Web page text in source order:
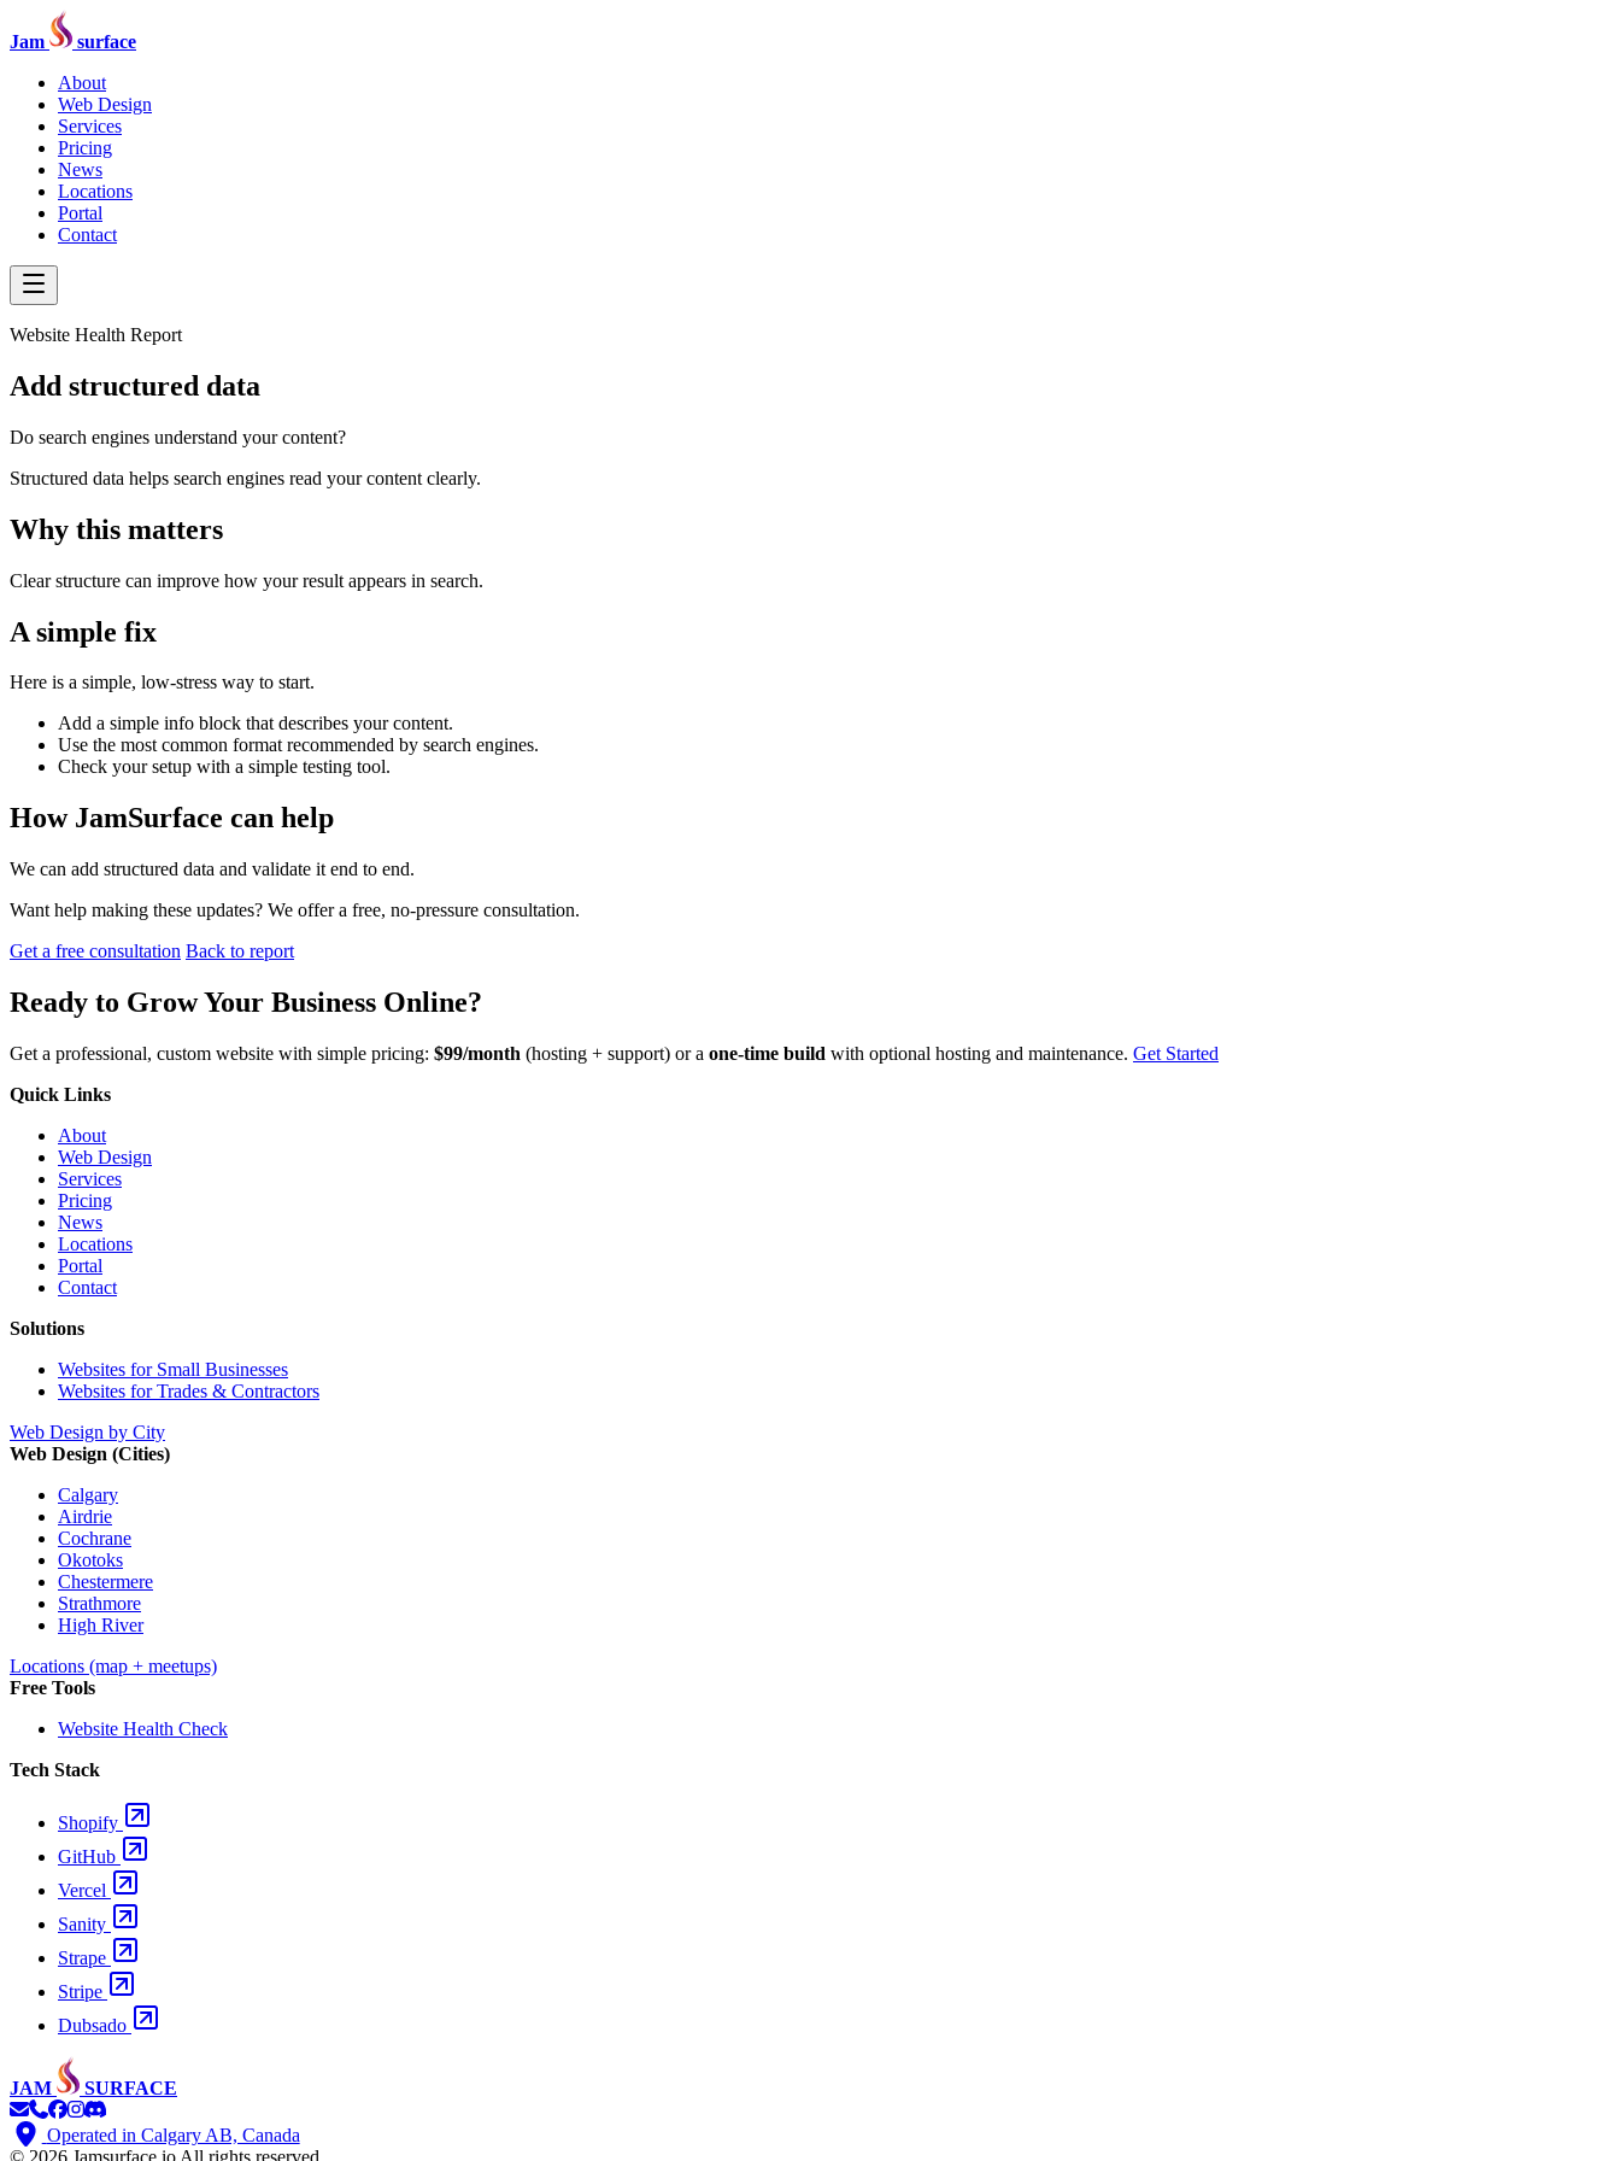
Jam
surface
About
Web Design
Services
Pricing
News
Locations
Portal
Contact
Website Health Report
Add structured data
Do search engines understand your content?
Structured data helps search engines read your content clearly.
Why this matters
Clear structure can improve how your result appears in search.
A simple fix
Here is a simple, low-stress way to start.
Add a simple info block that describes your content.
Use the most common format recommended by search engines.
Check your setup with a simple testing tool.
How JamSurface can help
We can add structured data and validate it end to end.
Want help making these updates? We offer a free, no-pressure consultation.
Get a free consultation Back to report
Ready to Grow Your Business Online?
Get a professional, custom website with simple pricing: $99/month (hosting + support) or a one-time build with optional hosting and maintenance. Get Started
Quick Links
About
Web Design
Services
Pricing
News
Locations
Portal
Contact
Solutions
Websites for Small Businesses
Websites for Trades & Contractors
Web Design by City
Web Design (Cities)
Calgary
Airdrie
Cochrane
Okotoks
Chestermere
Strathmore
High River
Locations (map + meetups)
Free Tools
Website Health Check
Tech Stack
Shopify
GitHub
Vercel
Sanity
Strape
Stripe
Dubsado
JAM SURFACE
Operated in Calgary AB, Canada